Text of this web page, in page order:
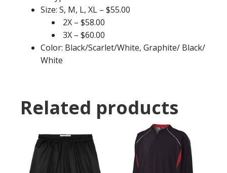
Size: S, M, L, XL – $55.00
2X – $58.00
3X – $60.00
Color: Black/Scarlet/White, Graphite/ Black/
White
Related products